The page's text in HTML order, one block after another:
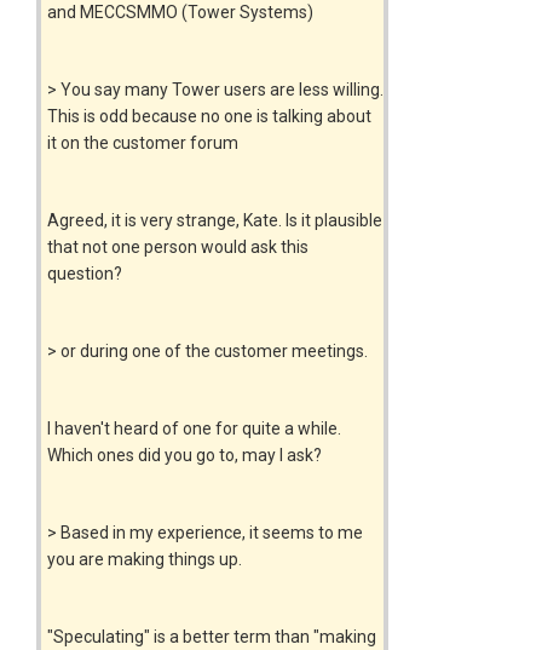
and MECCSMMO (Tower Systems)
> You say many Tower users are less willing.
This is odd because no one is talking about
it on the customer forum
Agreed, it is very strange, Kate. Is it plausible
that not one person would ask this
question?
> or during one of the customer meetings.
I haven't heard of one for quite a while.
Which ones did you go to, may I ask?
> Based in my experience, it seems to me
you are making things up.
"Speculating" is a better term than "making